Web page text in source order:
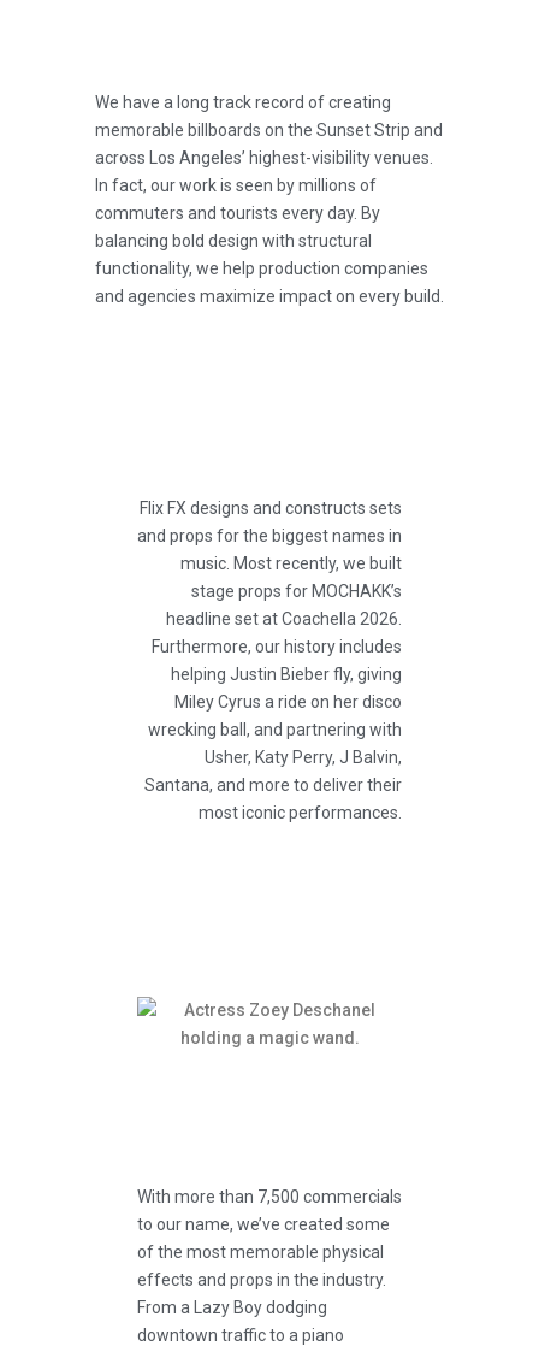
We have a long track record of creating
memorable billboards on the Sunset Strip and
across Los Angeles’ highest-visibility venues.
In fact, our work is seen by millions of
commuters and tourists every day. By
balancing bold design with structural
functionality, we help production companies
and agencies maximize impact on every build.
Flix FX designs and constructs sets
and props for the biggest names in
music. Most recently, we built
stage props for MOCHAKK’s
headline set at Coachella 2026.
Furthermore, our history includes
helping Justin Bieber fly, giving
Miley Cyrus a ride on her disco
wrecking ball, and partnering with
Usher, Katy Perry, J Balvin,
Santana, and more to deliver their
most iconic performances.
With more than 7,500 commercials
to our name, we’ve created some
of the most memorable physical
effects and props in the industry.
From a Lazy Boy dodging
downtown traffic to a piano